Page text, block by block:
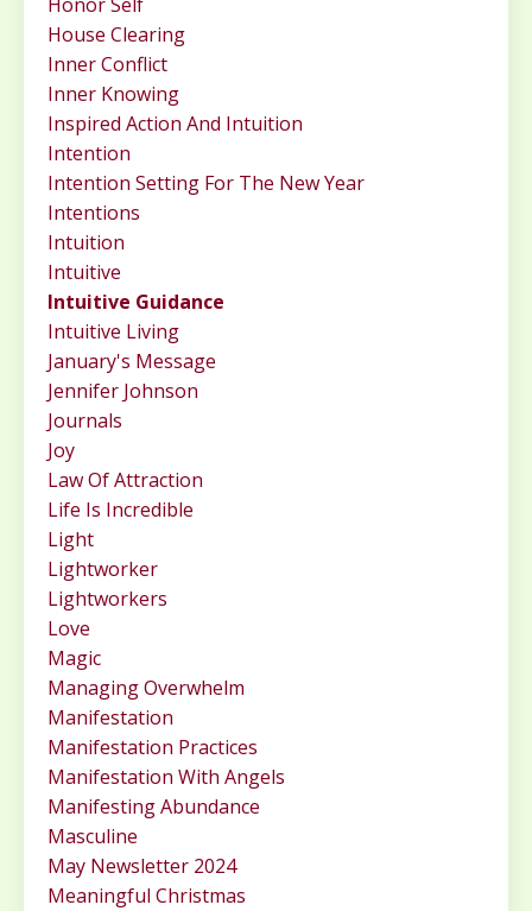
House Clearing
Inner Conflict
Inner Knowing
Inspired Action And Intuition
Intention
Intention Setting For The New Year
Intentions
Intuition
Intuitive
Intuitive Guidance
Intuitive Living
January's Message
Jennifer Johnson
Journals
Joy
Law Of Attraction
Life Is Incredible
Light
Lightworker
Lightworkers
Love
Magic
Managing Overwhelm
Manifestation
Manifestation Practices
Manifestation With Angels
Manifesting Abundance
Masculine
May Newsletter 2024
Meaningful Christmas